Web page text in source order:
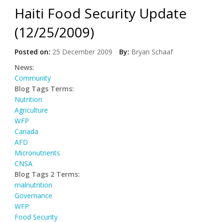
Haiti Food Security Update
(12/25/2009)
Posted on: 25 December 2009 By: Bryan Schaaf
News:
Community
Blog Tags Terms:
Nutrition
Agriculture
WFP
Canada
AFD
Micronutrients
CNSA
Blog Tags 2 Terms:
malnutrition
Governance
WFP
Food Security